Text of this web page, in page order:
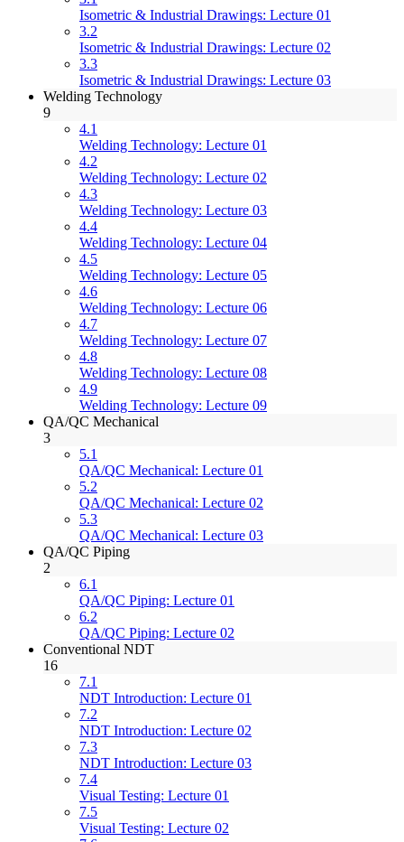
Isometric & Industrial Drawings: Lecture 01
3.2
Isometric & Industrial Drawings: Lecture 02
3.3
Isometric & Industrial Drawings: Lecture 03
Welding Technology
9
4.1
Welding Technology: Lecture 01
4.2
Welding Technology: Lecture 02
4.3
Welding Technology: Lecture 03
4.4
Welding Technology: Lecture 04
4.5
Welding Technology: Lecture 05
4.6
Welding Technology: Lecture 06
4.7
Welding Technology: Lecture 07
4.8
Welding Technology: Lecture 08
4.9
Welding Technology: Lecture 09
QA/QC Mechanical
3
5.1
QA/QC Mechanical: Lecture 01
5.2
QA/QC Mechanical: Lecture 02
5.3
QA/QC Mechanical: Lecture 03
QA/QC Piping
2
6.1
QA/QC Piping: Lecture 01
6.2
QA/QC Piping: Lecture 02
Conventional NDT
16
7.1
NDT Introduction: Lecture 01
7.2
NDT Introduction: Lecture 02
7.3
NDT Introduction: Lecture 03
7.4
Visual Testing: Lecture 01
7.5
Visual Testing: Lecture 02